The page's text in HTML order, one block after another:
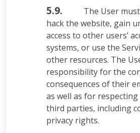
5.9.
The User
hack the website, gain
access to other users’
systems, or use the
other resources. The
responsibility for the
consequences of their
as well as for
third parties, including
privacy rights.